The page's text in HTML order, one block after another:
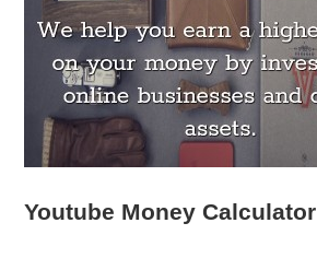
Youtube Money Calculator